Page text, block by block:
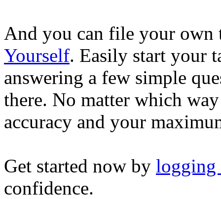
And you can file your
Yourself. Easily start your
answering a few simple
there. No matter which
accuracy and your
Get started now by logging
confidence.